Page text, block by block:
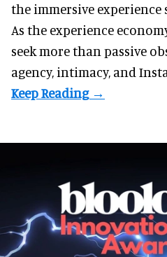
the immersive experience
As the experience
seek more than passive
agency, intimacy, and